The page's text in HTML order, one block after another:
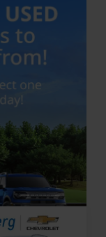
Call For Price